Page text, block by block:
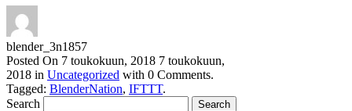
blender_3n1857
Posted On 7 toukokuun, 2018 7 toukokuun,
2018 in Uncategorized with 0 Comments.
Tagged: BlenderNation, IFTTT.
Search